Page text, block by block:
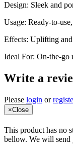
Design: Sleek and
Usage: Ready-to-
Effects: Uplifting
Ideal For: On-the-go
Write a
Please login or
×Close
This product has no
bellow. We will